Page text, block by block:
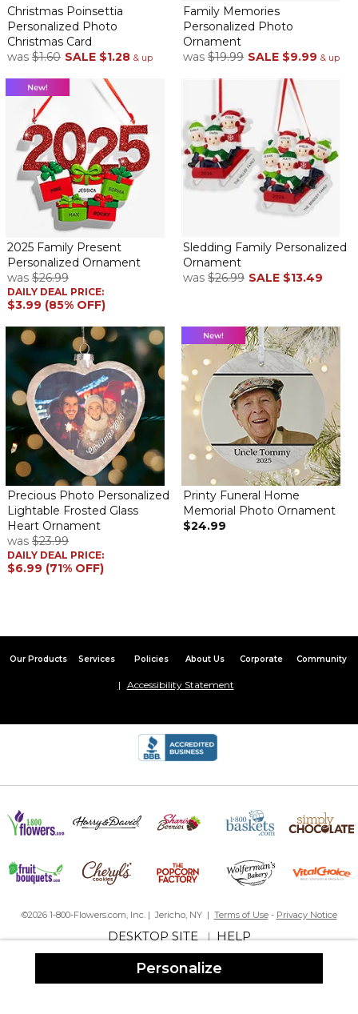
Personalize
Christmas Poinsettia
Personalized Photo
Christmas Card
was $1.60 SALE $1.28 & up
Family Memories
Personalized Photo
Ornament
was $19.99 SALE $9.99 & up
2025 Family Present
Personalized Ornament
was $26.99
DAILY DEAL PRICE:
$3.99 (85% OFF)
Sledding Family Personalized
Ornament
was $26.99 SALE $13.49
Precious Photo Personalized
Lightable Frosted Glass
Heart Ornament
was $23.99
DAILY DEAL PRICE:
$6.99 (71% OFF)
Printy Funeral Home
Memorial Photo Ornament
$24.99
Our Products Services Policies About Us Corporate Community
Accessibility Statement
©2026 1-800-Flowers.com, Inc. | Jericho, NY | Terms of Use- Privacy Notice
DESKTOP SITE|HELP